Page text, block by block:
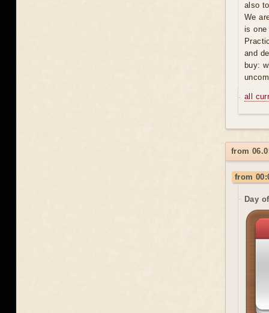
also
We
is one
and
buy:
all
from
from
Day